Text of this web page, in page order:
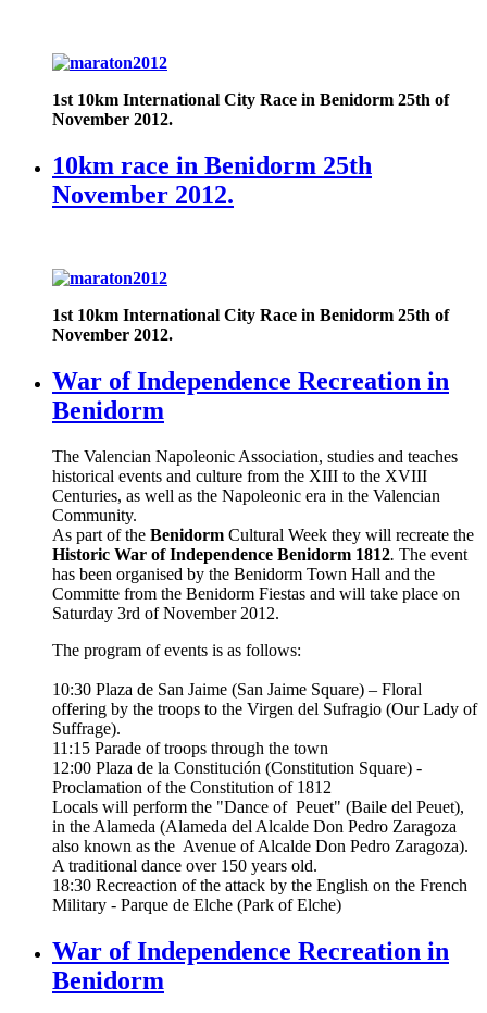
1st 10km International City Race in Benidorm 25th of
November 2012.
10km race in Benidorm 25th
November 2012.
1st 10km International City Race in Benidorm 25th of
November 2012.
War of Independence Recreation in
Benidorm
The Valencian Napoleonic Association, studies and teaches
historical events and culture from the XIII to the XVIII
Centuries, as well as the Napoleonic era in the Valencian
Community.
As part of the Benidorm Cultural Week they will recreate the
Historic War of Independence Benidorm 1812. The event
has been organised by the Benidorm Town Hall and the
Committe from the Benidorm Fiestas and will take place on
Saturday 3rd of November 2012.
The program of events is as follows:
10:30 Plaza de San Jaime (San Jaime Square) – Floral
offering by the troops to the Virgen del Sufragio (Our Lady of
Suffrage).
11:15 Parade of troops through the town
12:00 Plaza de la Constitución (Constitution Square) -
Proclamation of the Constitution of 1812
Locals will perform the "Dance of Peuet" (Baile del Peuet),
in the Alameda (Alameda del Alcalde Don Pedro Zaragoza
also known as the Avenue of Alcalde Don Pedro Zaragoza).
A traditional dance over 150 years old.
18:30 Recreaction of the attack by the English on the French
Military - Parque de Elche (Park of Elche)
War of Independence Recreation in
Benidorm